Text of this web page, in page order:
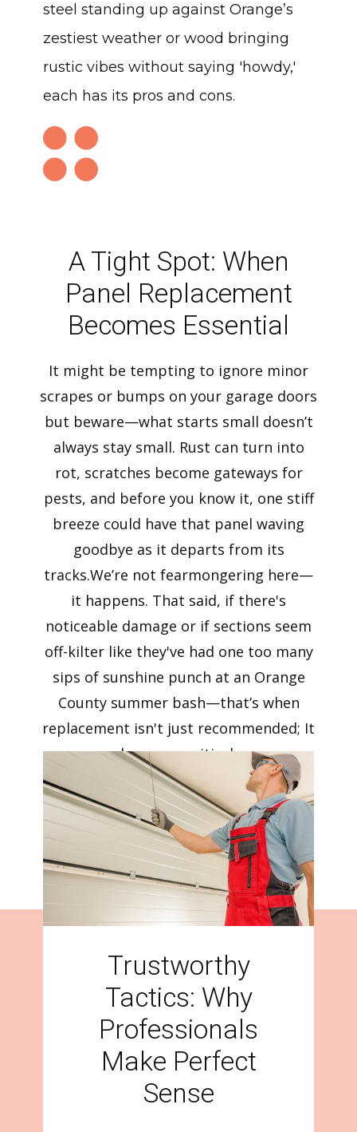
steel standing up against Orange’s
zestiest weather or wood bringing
rustic vibes without saying 'howdy,'
each has its pros and cons.
A Tight Spot: When
Panel Replacement
Becomes Essential
It might be tempting to ignore minor
scrapes or bumps on your garage doors
but beware—what starts small doesn’t
always stay small. Rust can turn into
rot, scratches become gateways for
pests, and before you know it, one stiff
breeze could have that panel waving
goodbye as it departs from its
tracks.We’re not fearmongering here—
it happens. That said, if there's
noticeable damage or if sections seem
off-kilter like they've had one too many
sips of sunshine punch at an Orange
County summer bash—that’s when
replacement isn't just recommended; It
becomes critical.
Trustworthy
Tactics: Why
Professionals
Make Perfect
Sense